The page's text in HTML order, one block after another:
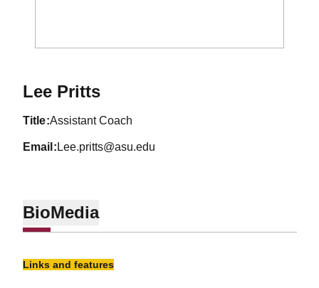
Lee Pritts
title Assistant Coach
email Lee.pritts@asu.edu
BioMedia
Links and features